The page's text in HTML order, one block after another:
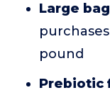
Large
pound
Prebiotic